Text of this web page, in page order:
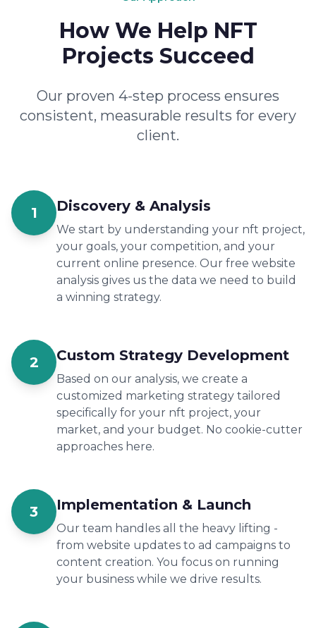
How We Help NFT
Projects Succeed
Our proven 4-step process ensures
consistent, measurable results for every
client.
1 Discovery & Analysis
We start by understanding your nft project,
your goals, your competition, and your
current online presence. Our free website
analysis gives us the data we need to build
a winning strategy.
2 Custom Strategy Development
Based on our analysis, we create a
customized marketing strategy tailored
specifically for your nft project, your
market, and your budget. No cookie-cutter
approaches here.
3 Implementation & Launch
Our team handles all the heavy lifting -
from website updates to ad campaigns to
content creation. You focus on running
your business while we drive results.